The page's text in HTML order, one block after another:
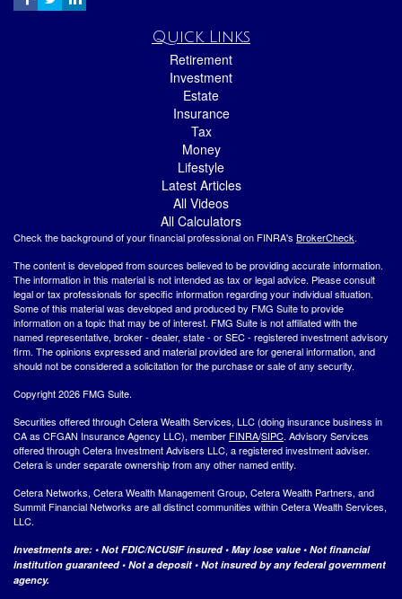
Quick Links
Retirement
Investment
Estate
Insurance
Tax
Money
Lifestyle
Latest Articles
All Videos
All Calculators
Check the background of your financial professional on FINRA's BrokerCheck.
The content is developed from sources believed to be providing accurate information.
The information in this material is not intended as tax or legal advice. Please consult
legal or tax professionals for specific information regarding your individual situation.
Some of this material was developed and produced by FMG Suite to provide
information on a topic that may be of interest. FMG Suite is not affiliated with the
named representative, broker - dealer, state - or SEC - registered investment advisory
firm. The opinions expressed and material provided are for general information, and
should not be considered a solicitation for the purchase or sale of any security.
Copyright 2026 FMG Suite.
Securities offered through Cetera Wealth Services, LLC (doing insurance business in
CA as CFGAN Insurance Agency LLC), member FINRA/SIPC. Advisory Services
offered through Cetera Investment Advisers LLC, a registered investment adviser.
Cetera is under separate ownership from any other named entity.
Cetera Networks, Cetera Wealth Management Group, Cetera Wealth Partners, and
Summit Financial Networks are all distinct communities within Cetera Wealth Services,
LLC.
Investments are: • Not FDIC/NCUSIF insured • May lose value • Not financial
institution guaranteed • Not a deposit • Not insured by any federal government
agency.